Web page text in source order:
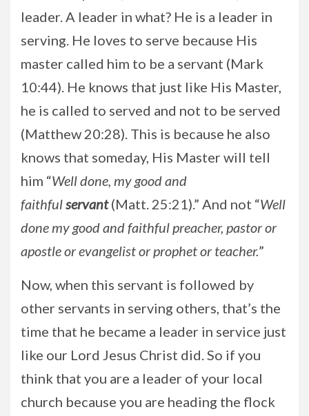
leader. A leader in what? He is a leader in
serving. He loves to serve because His
master called him to be a servant (Mark
10:44). He knows that just like His Master,
he is called to served and not to be served
(Matthew 20:28). This is because he also
knows that someday, His Master will tell
him “Well done, my good and
faithfulservant(Matt. 25:21).” And not “Well
done my good and faithful preacher, pastor or
apostle or evangelist or prophet or teacher.”
Now, when this servant is followed by
other servants in serving others, that’s the
time that he became a leader in service just
like our Lord Jesus Christ did. So if you
think that you are a leader of your local
church because you are heading the flock